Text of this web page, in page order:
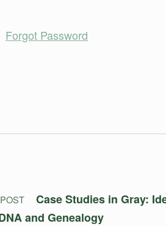
Forgot Password
Skip back to main navigation
Case Studies in Gray:
and Genealogy